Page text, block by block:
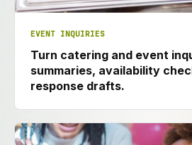
EVENT INQUIRIES
Turn catering and event
summaries, availability
response drafts.